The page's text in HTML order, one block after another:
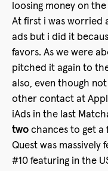
loosing money on the
At first i was worried
ads but i did it
favors. As we were
pitched it again to
also, even though
other contact at
iAds in the last
two chances to get a
Quest was massively
#10 featuring in the